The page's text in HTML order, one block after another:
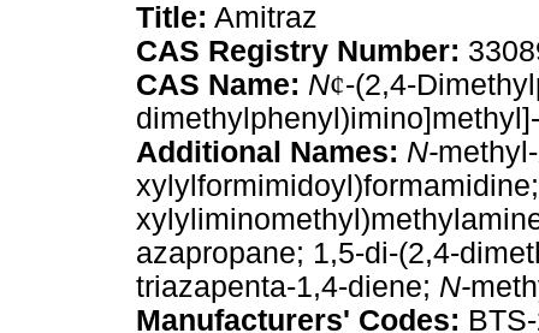
Title: Amitraz
CAS Registry Number:
CAS Name: N¢-(2,4-
dimethylphenyl)imino]methyl]-
Additional Names: N-methyl-
azapropane; 1,5-di-(2,4-
triazapenta-1,4-diene; N-
Manufacturers' Codes: